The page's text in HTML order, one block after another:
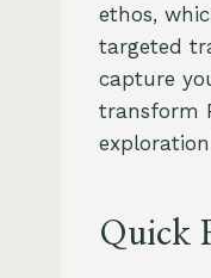
ethos,
targeted
capture
transform
Quick